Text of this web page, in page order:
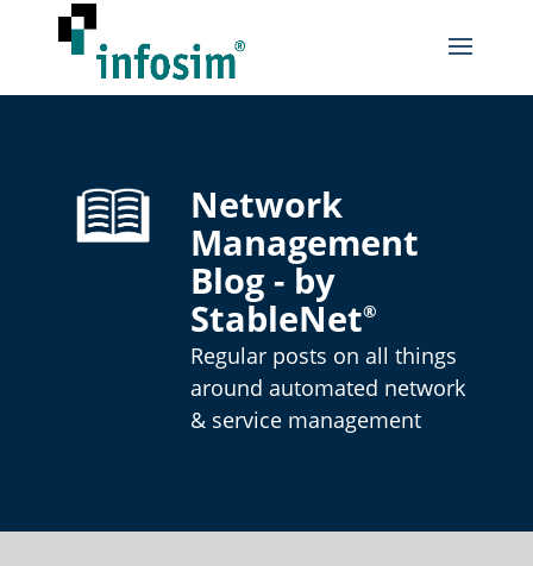
Network
Management
Blog - by
StableNet®
Regular posts on all things
around automated network
& service management